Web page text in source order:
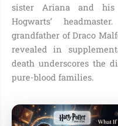
sister Ariana and
Hogwarts’
grandfather of Draco
revealed in
death underscores the
pure-blood families.